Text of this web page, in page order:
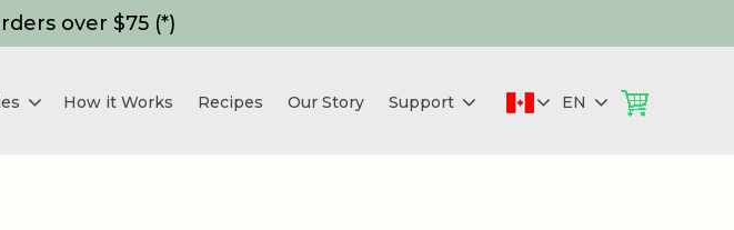
over $75 (*)
How it Works Recipes Our Story Support EN